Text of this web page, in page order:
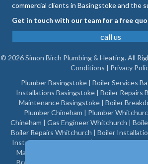
commercial clients in Basingstoke and the
Get in touch with our team for a free
call us
© 2026 Simon Birch Plumbing & Heating. All
Conditions | Privacy
Plumber Basingstoke | Boiler Services
Installations Basingstoke | Boiler Repairs
Maintenance Basingstoke| Boiler
Plumber Chineham | Plumber
Chineham | Gas Engineer Whitchurch |
Boiler Repairs Whitchurch | Boiler
Installations Whitchurch|Boiler
Maintenance Whitchurch
Breakdown Chineham